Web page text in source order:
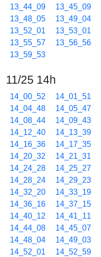
13_44_09
13_45_09
13_48_05
13_49_04
13_52_01
13_53_01
13_55_57
13_56_56
13_59_53
11/25 14h
14_00_52 14_01_51
14_04_48
14_05_47
14_08_44
14_09_43
14_12_40
14_13_39
14_16_36
14_17_35
14_20_32
14_21_31
14_24_28
14_25_27
14_28_24
14_29_23
14_32_20
14_33_19
14_36_16
14_37_15
14_40_12
14_41_11
14_44_08
14_45_07
14_48_04
14_49_03
14_52_01
14_52_59